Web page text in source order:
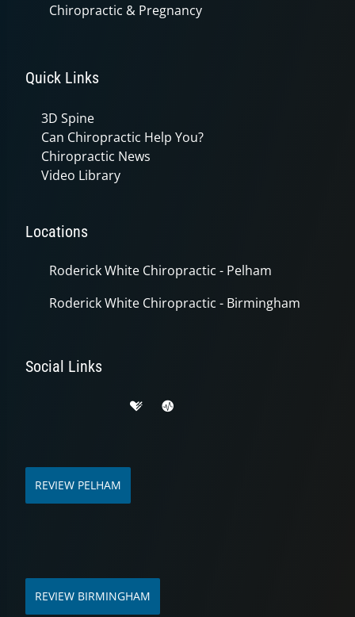
Chiropractic & Pregnancy
Quick Links
3D Spine
Can Chiropractic Help You?
Chiropractic News
Video Library
Locations
Roderick White Chiropractic - Pelham
Roderick White Chiropractic - Birmingham
Social Links
REVIEW PELHAM
REVIEW BIRMINGHAM